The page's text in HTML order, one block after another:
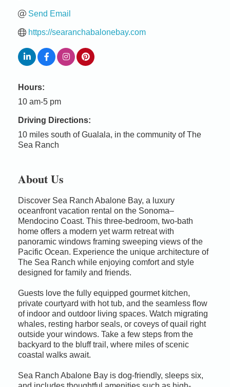
Send Email
https://searanchabalonebay.com
Hours:
10 am-5 pm
Driving Directions:
10 miles south of Gualala, in the community of The
Sea Ranch
About Us
Discover Sea Ranch Abalone Bay, a luxury
oceanfront vacation rental on the Sonoma–
Mendocino Coast. This three-bedroom, two-bath
home offers a modern yet warm retreat with
panoramic windows framing sweeping views of the
Pacific Ocean. Experience the unique architecture of
The Sea Ranch while enjoying comfort and style
designed for family and friends.
Guests love the fully equipped gourmet kitchen,
private courtyard with hot tub, and the seamless flow
of indoor and outdoor living spaces. Watch migrating
whales, resting harbor seals, or coveys of quail right
outside your windows. Take a few steps from the
backyard to the bluff trail, where miles of scenic
coastal walks await.
Sea Ranch Abalone Bay is dog-friendly, sleeps six,